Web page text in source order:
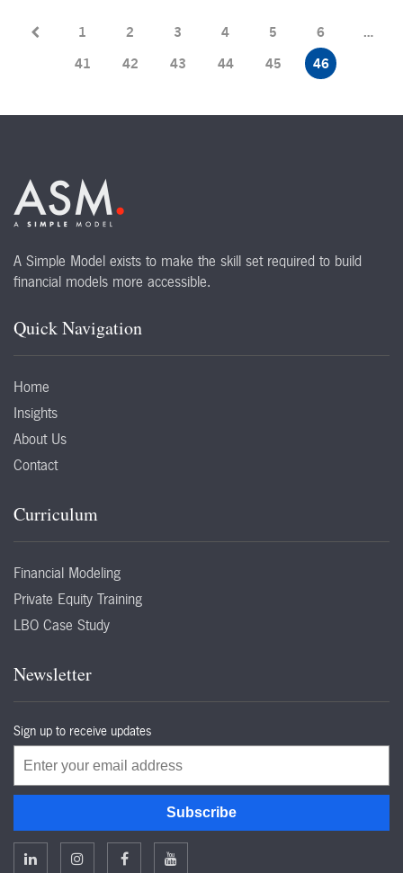
1 2 3 4 5 6 …
41 42 43 44 45 46
A Simple Model exists to make the skill set required to build
financial models more accessible.
Quick Navigation
Home
Insights
About Us
Contact
Curriculum
Financial Modeling
Private Equity Training
LBO Case Study
Newsletter
Sign up to receive updates
Email
Subscribe